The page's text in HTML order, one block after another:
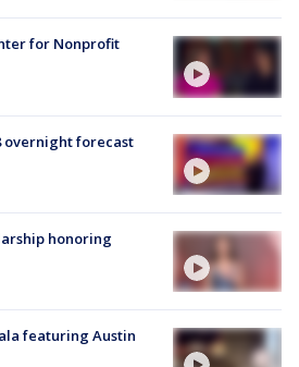
for Nonprofit
overnight forecast
honoring
featuring Austin